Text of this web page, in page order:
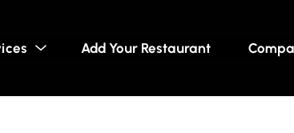
Add Your Restaurant